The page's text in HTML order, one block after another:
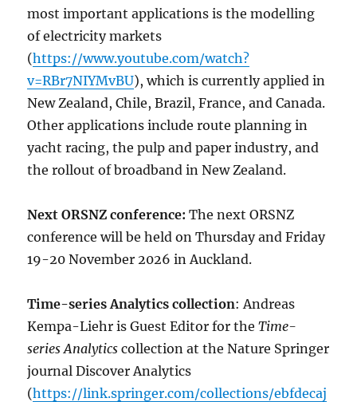
most important applications is the modelling
of electricity markets
(https://www.youtube.com/watch?
v=RBr7NIYMvBU), which is currently applied in
New Zealand, Chile, Brazil, France, and Canada.
Other applications include route planning in
yacht racing, the pulp and paper industry, and
the rollout of broadband in New Zealand.
Next ORSNZ conference:The next ORSNZ
conference will be held on Thursday and Friday
19-20 November 2026 in Auckland.
Time-series Analytics collection: Andreas
Kempa-Liehr is Guest Editor for theTime-
series Analytics collection at the Nature Springer
journal Discover Analytics
(https://link.springer.com/collections/ebfdecaj